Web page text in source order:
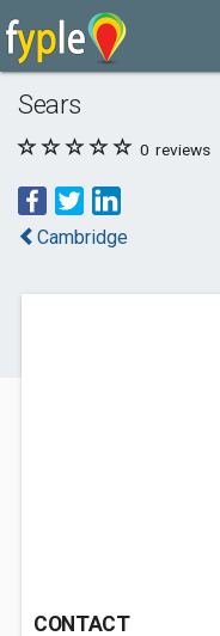
Sears
0 reviews
Cambridge
CONTACT